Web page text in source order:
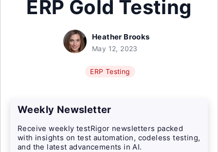
ERP Gold Testing
Heather Brooks
May 12, 2023
ERP Testing
Weekly Newsletter
Receive weekly testRigor newsletters packed
with insights on test automation, codeless testing,
and the latest advancements in AI.